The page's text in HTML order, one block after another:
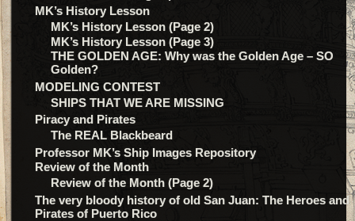
MK’s History Lesson
MK’s History Lesson (Page 2)
MK’s History Lesson (Page 3)
THE GOLDEN AGE: Why was the Golden Age – SO
Golden?
MODELING CONTEST
SHIPS THAT WE ARE MISSING
Piracy and Pirates
The REAL Blackbeard
Professor MK’s Ship Images Repository
Review of the Month
Review of the Month (Page 2)
The very bloody history of old San Juan: The Heroes and
Pirates of Puerto Rico